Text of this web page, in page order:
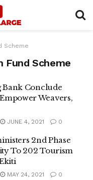
Scheme
Fund Scheme
Bank Conclude
Weavers,
JUNE 4, 2021 0
2nd Phase
To 202 Tourism
MAY 24, 2021 0